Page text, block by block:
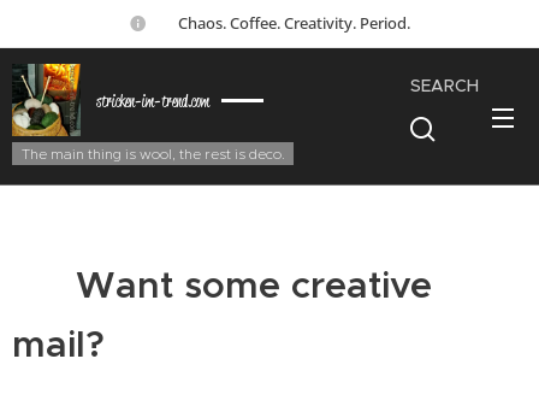
☕ Chaos. Coffee. Creativity. Period.
stricken-im-trend.com
The main thing is wool, the rest is deco.
SEARCH
Want some creative
mail?